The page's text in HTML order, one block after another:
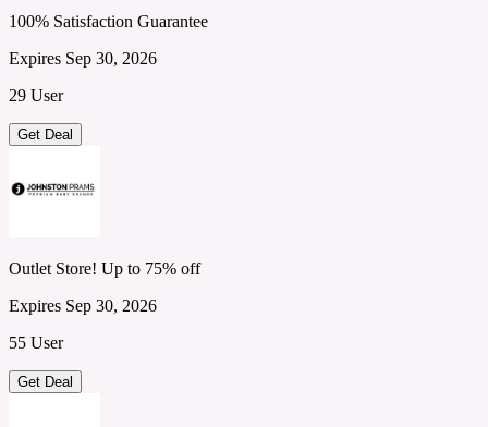
100% Satisfaction Guarantee
Expires Sep 30, 2026
29 User
Get Deal
Outlet Store! Up to 75% off
Expires Sep 30, 2026
55 User
Get Deal